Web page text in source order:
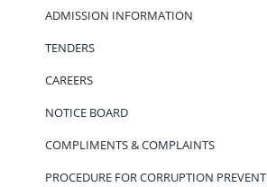
ADMISSION INFORMATION
TENDERS
CAREERS
NOTICE BOARD
COMPLIMENTS & COMPLAINTS
PROCEDURE FOR CORRUPTION